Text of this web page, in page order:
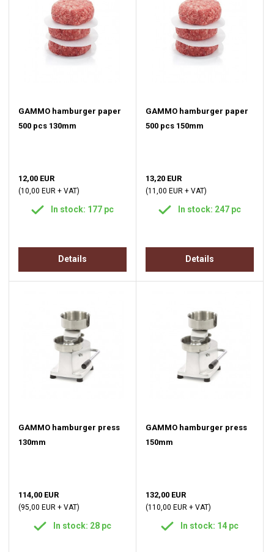
GAMMO hamburger paper
500 pcs 130mm
12,00 EUR
(10,00 EUR + VAT)
In stock: 177 pc
Details
GAMMO hamburger paper
500 pcs 150mm
13,20 EUR
(11,00 EUR + VAT)
In stock: 247 pc
Details
GAMMO hamburger press
130mm
114,00 EUR
(95,00 EUR + VAT)
In stock: 28 pc
GAMMO hamburger press
150mm
132,00 EUR
(110,00 EUR + VAT)
In stock: 14 pc